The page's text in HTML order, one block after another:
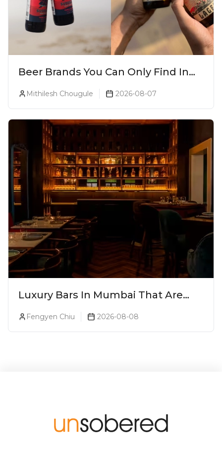
Beer Brands You Can Only Find In
Mithilesh Chougule 2026-08-07
Luxury Bars In Mumbai That Are
Worth Splurging On
Fengyen Chiu 2026-08-08